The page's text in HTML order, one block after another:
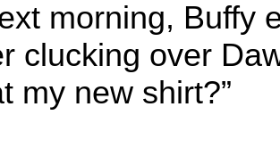
morning, Buffy
clucking over
my new shirt?”